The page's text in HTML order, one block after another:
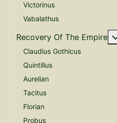
Victorinus
Vabalathus
Recovery Of The Empire
Claudius Gothicus
Quintillus
Aurelian
Tacitus
Florian
Probus